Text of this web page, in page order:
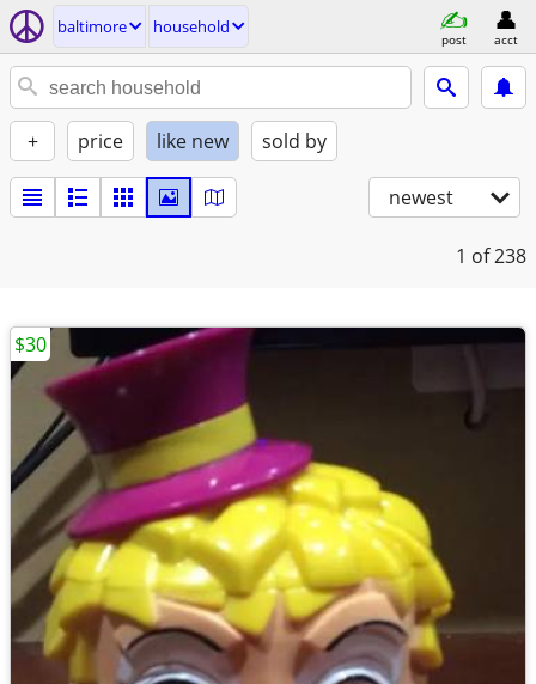
baltimore household
post acct
+ price like new sold by
newest
1 of 238
$30